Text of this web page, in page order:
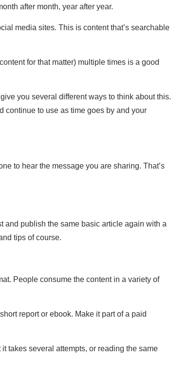
after month, year after year.
media sites. This is content that’s searchable
for that matter) multiple times is a good
you several different ways to think about this.
continue to use as time goes by and your
to hear the message you are sharing. That’s
and publish the same basic article again with a
tips of course.
People consume the content in a variety of
report or ebook. Make it part of a paid
takes several attempts, or reading the same